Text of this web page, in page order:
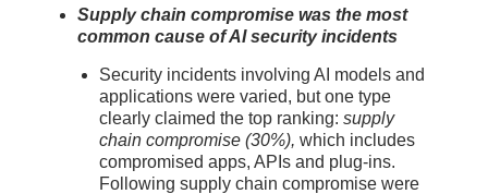
Supply chain compromise was the most
common cause of AI security incidents
Security incidents involving AI models and
applications were varied, but one type
clearly claimed the top ranking: supply
chain compromise (30%), which includes
compromised apps, APIs and plug-ins.
Following supply chain compromise were